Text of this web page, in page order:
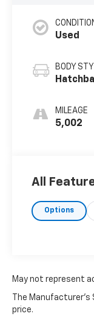
Used
BODY
MILEAGE
5,002
All
Options
May not represent
The
price.